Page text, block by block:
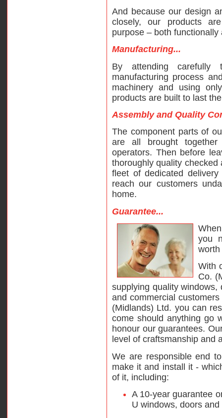
And because our design
closely, our products
purpose – both functionally
Manufacturing...
By attending
manufacturing process
machinery and using
products are built to last
Assembly and Quality
The component parts of
are all brought
operators. Then before
thoroughly quality
fleet of dedicated
reach our customers
home.
Guarantee...
you
With
Co.
supplying quality
and commercial
(Midlands) Ltd. you can
come should anything go
honour our guarantees.
level of craftsmanship and
We are responsible end
make it and install it -
of it, including:
A 10-year guarantee
U windows, doors